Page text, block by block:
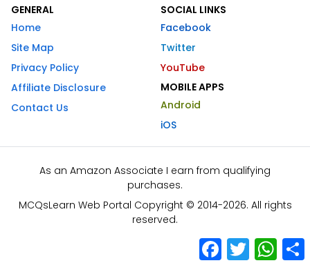
GENERAL
Home
Site Map
Privacy Policy
Affiliate Disclosure
Contact Us
SOCIAL LINKS
Facebook
Twitter
YouTube
MOBILE APPS
Android
iOS
As an Amazon Associate I earn from qualifying
purchases.
MCQsLearn Web Portal Copyright © 2014-2026. All rights
reserved.
Facebook
Twitter